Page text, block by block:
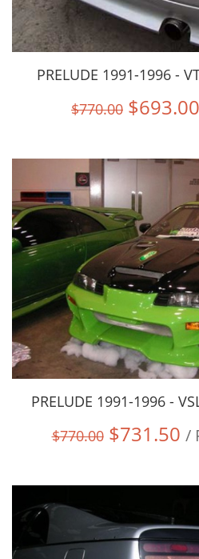
PRELUDE 1991-1996 -
$770.00 $693.00
PRELUDE 1991-1996 -
$770.00$731.50 /